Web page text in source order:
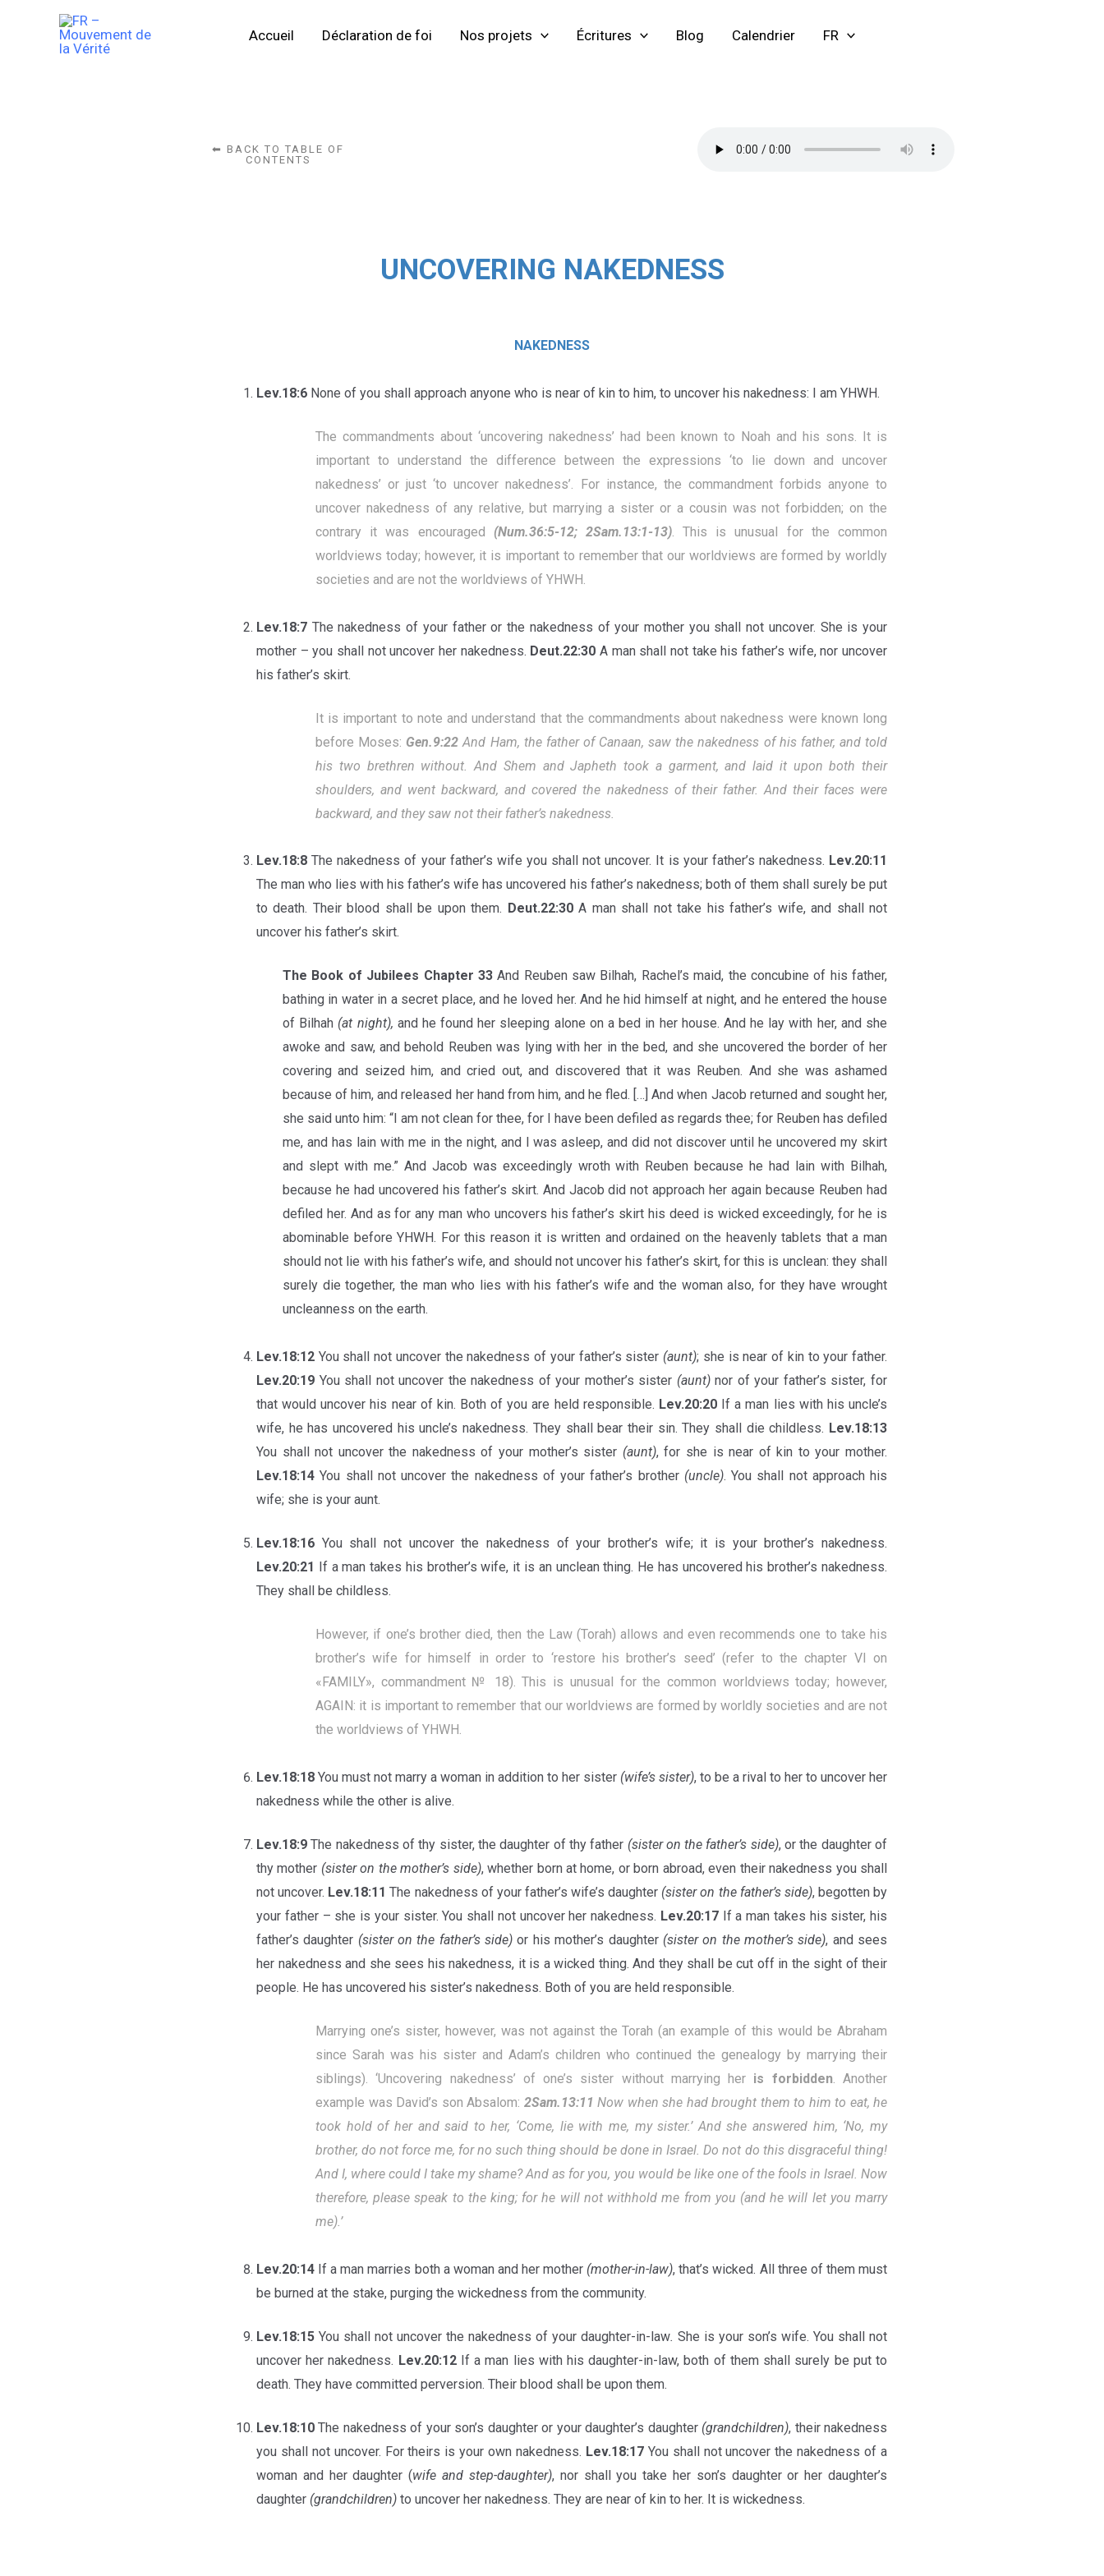
Accueil Déclaration de foi Nos projets Écritures Blog Calendrier FR
⬅ BACK TO TABLE OF
CONTENTS
UNCOVERING NAKEDNESS
NAKEDNESS
Lev.18:6 None of you shall approach anyone who is near of kin to him, to uncover his nakedness: I am YHWH.
The commandments about ‘uncovering nakedness’ had been known to Noah and his sons. It is
important to understand the difference between the expressions ‘to lie down and uncover
nakedness’ or just ‘to uncover nakedness’. For instance, the commandment forbids anyone to
uncover nakedness of any relative, but marrying a sister or a cousin was not forbidden; on the
contrary it was encouraged
(Num.36:5-12; 2Sam.13:1-13). This is unusual for the common
worldviews today; however, it is important to remember that our worldviews are formed by worldly
societies and are not the worldviews of YHWH.
Lev.18:7 The nakedness of your father or the nakedness of your mother you shall not uncover. She is your
mother – you shall not uncover her nakedness. Deut.22:30 A man shall not take his father’s wife, nor uncover
his father’s skirt.
It is important to note and understand that the commandments about nakedness were known long
before Moses: Gen.9:22 And Ham, the father of Canaan, saw the nakedness of his father, and told
his two brethren without. And Shem and Japheth took a garment, and laid it upon both their
shoulders, and went backward, and covered the nakedness of their father. And their faces were
backward, and they saw not their father’s nakedness.
Lev.18:8The nakedness of your father’s wife you shall not uncover. It is your father’s nakedness. Lev.20:11
The man who lies with his father’s wife has uncovered his father’s nakedness; both of them shall surely be put
to death. Their blood shall be upon them. Deut.22:30A man shall not take his father’s wife, and shall not
uncover his father’s skirt.
The Book of Jubilees Chapter 33And Reuben saw Bilhah, Rachel’s maid, the concubine of his father,
bathing in water in a secret place, and he loved her. And he hid himself at night, and he entered the house
of Bilhah (at night), and he found her sleeping alone on a bed in her house. And he lay with her, and she
awoke and saw, and behold Reuben was lying with her in the bed, and she uncovered the border of her
covering and seized him, and cried out, and discovered that it was Reuben. And she was ashamed
because of him, and released her hand from him, and he fled. […] And when Jacob returned and sought her,
she said unto him: “I am not clean for thee, for I have been defiled as regards thee; for Reuben has defiled
me, and has lain with me in the night, and I was asleep, and did not discover until he uncovered my skirt
and slept with me.” And Jacob was exceedingly wroth with Reuben because he had lain with Bilhah,
because he had uncovered his father’s skirt. And Jacob did not approach her again because Reuben had
defiled her. And as for any man who uncovers his father’s skirt his deed is wicked exceedingly, for he is
abominable before YHWH. For this reason it is written and ordained on the heavenly tablets that a man
should not lie with his father’s wife, and should not uncover his father’s skirt, for this is unclean: they shall
surely die together, the man who lies with his father’s wife and the woman also, for they have wrought
uncleanness on the earth.
Lev.18:12 You shall not uncover the nakedness of your father’s sister (aunt); she is near of kin to your father.
Lev.20:19 You shall not uncover the nakedness of your mother’s sister (aunt)nor of your father’s sister, for
that would uncover his near of kin. Both of you are held responsible. Lev.20:20If a man lies with his uncle’s
wife, he has uncovered his uncle’s nakedness. They shall bear their sin. They shall die childless. Lev.18:13
You shall not uncover the nakedness of your mother’s sister (aunt), for she is near of kin to your mother.
Lev.18:14You shall not uncover the nakedness of your father’s brother (uncle). You shall not approach his
wife; she is your aunt.
Lev.18:16 You shall not uncover the nakedness of your brother’s wife; it is your brother’s nakedness.
Lev.20:21
If a man takes his brother’s wife, it is an unclean thing. He has uncovered his brother’s nakedness.
They shall be childless.
However, if one’s brother died, then the Law (Torah) allows and even recommends one to take his
brother’s wife for himself in order to ‘restore his brother’s seed’ (refer to the chapter VI on
«FAMILY», commandment № 18). This is unusual for the common worldviews today; however,
AGAIN: it is important to remember that our worldviews are formed by worldly societies and are not
the worldviews of YHWH.
Lev.18:18 You must not marry a woman in addition to her sister (wife’s sister), to be a rival to her to uncover her
nakedness while the other is alive.
Lev.18:9The nakedness of thy sister, the daughter of thy father (sister on the father’s side), or the daughter of
thy mother (sister on the mother’s side), whether born at home, or born abroad, even their nakedness you shall
not uncover. Lev.18:11The nakedness of your father’s wife’s daughter (sister on the father’s side), begotten by
your father – she is your sister. You shall not uncover her nakedness. Lev.20:17 If a man takes his sister, his
father’s daughter (sister on the father’s side) or his mother’s daughter (sister on the mother’s side), and sees
her nakedness and she sees his nakedness, it is a wicked thing. And they shall be cut off in the sight of their
people. He has uncovered his sister’s nakedness. Both of you are held responsible.
Marrying one’s sister, however, was not against the Torah (an example of this would be Abraham
since Sarah was his sister and Adam’s children who continued the genealogy by marrying their
siblings). ‘Uncovering nakedness’ of one’s sister without marrying her is forbidden. Another
example was David’s son Absalom: 2Sam.13:11 Now when she had brought them to him to eat, he
took hold of her and said to her, ‘Come, lie with me, my sister.’And she answered him, ‘No, my
brother, do not force me, for no such thing should be done in Israel. Do not do this disgraceful thing!
And I, where could I take my shame? And as for you, you would be like one of the fools in Israel. Now
therefore, please speak to the king; for he will not withhold me from you (and he will let you marry
me).’
Lev.20:14 If a man marries both a woman and her mother (mother-in-law), that’s wicked. All three of them must
be burned at the stake, purging the wickedness from the community.
Lev.18:15 You shall not uncover the nakedness of your daughter-in-law. She is your son’s wife. You shall not
uncover her nakedness. Lev.20:12 If a man lies with his daughter-in-law, both of them shall surely be put to
death. They have committed perversion. Their blood shall be upon them.
Lev.18:10 The nakedness of your son’s daughter or your daughter’s daughter (grandchildren), their nakedness
you shall not uncover. For theirs is your own nakedness. Lev.18:17 You shall not uncover the nakedness of a
woman and her daughter (wife and step-daughter), nor shall you take her son’s daughter or her daughter’s
daughter (grandchildren) to uncover her nakedness. They are near of kin to her. It is wickedness.